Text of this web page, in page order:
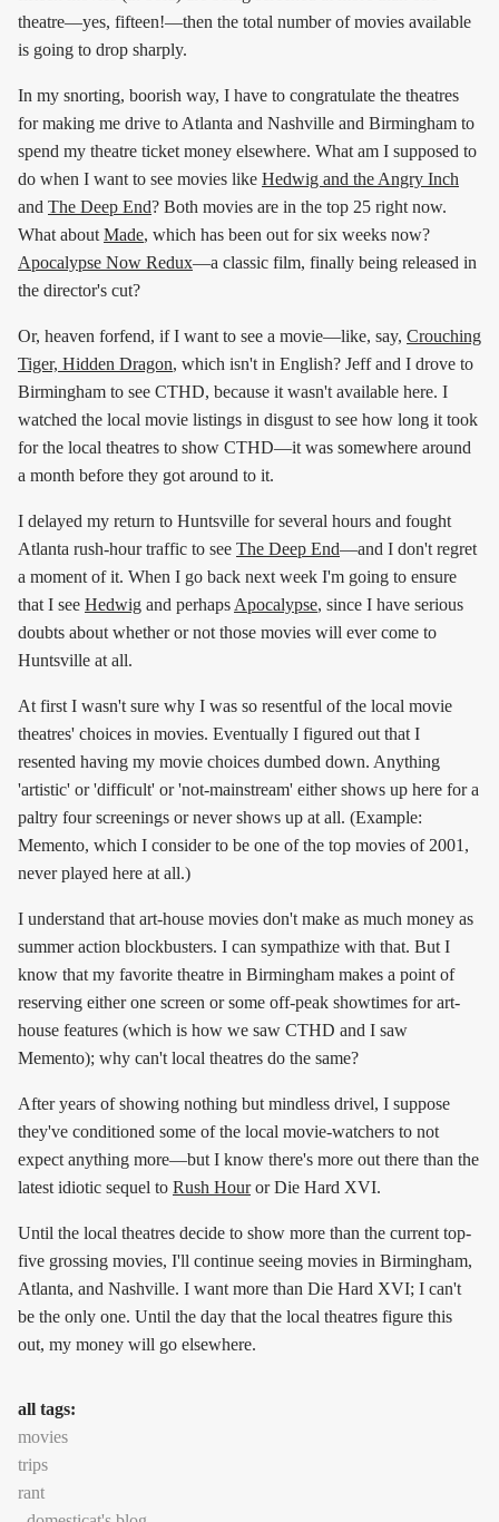
theatre—yes, fifteen!—then the total number of movies available
is going to drop sharply.
In my snorting, boorish way, I have to congratulate the theatres
for making me drive to Atlanta and Nashville and Birmingham to
spend my theatre ticket money elsewhere. What am I supposed to
do when I want to see movies like Hedwig and the Angry Inch
and The Deep End? Both movies are in the top 25 right now.
What about Made, which has been out for six weeks now?
Apocalypse Now Redux—a classic film, finally being released in
the director's cut?
Or, heaven forfend, if I want to see a movie—like, say, Crouching
Tiger, Hidden Dragon, which isn't in English? Jeff and I drove to
Birmingham to see CTHD, because it wasn't available here. I
watched the local movie listings in disgust to see how long it took
for the local theatres to show CTHD—it was somewhere around
a month before they got around to it.
I delayed my return to Huntsville for several hours and fought
Atlanta rush-hour traffic to see The Deep End—and I don't regret
a moment of it. When I go back next week I'm going to ensure
that I see Hedwig and perhaps Apocalypse, since I have serious
doubts about whether or not those movies will ever come to
Huntsville at all.
At first I wasn't sure why I was so resentful of the local movie
theatres' choices in movies. Eventually I figured out that I
resented having my movie choices dumbed down. Anything
'artistic' or 'difficult' or 'not-mainstream' either shows up here for a
paltry four screenings or never shows up at all. (Example:
Memento, which I consider to be one of the top movies of 2001,
never played here at all.)
I understand that art-house movies don't make as much money as
summer action blockbusters. I can sympathize with that. But I
know that my favorite theatre in Birmingham makes a point of
reserving either one screen or some off-peak showtimes for art-
house features (which is how we saw CTHD and I saw
Memento); why can't local theatres do the same?
After years of showing nothing but mindless drivel, I suppose
they've conditioned some of the local movie-watchers to not
expect anything more—but I know there's more out there than the
latest idiotic sequel to Rush Houror Die Hard XVI.
Until the local theatres decide to show more than the current top-
five grossing movies, I'll continue seeing movies in Birmingham,
Atlanta, and Nashville. I want more than Die Hard XVI; I can't
be the only one. Until the day that the local theatres figure this
out, my money will go elsewhere.
all tags:
movies
trips
rant